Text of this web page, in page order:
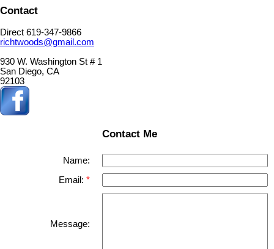
Contact
Direct 619-347-9866
richtwoods@gmail.com
930 W. Washington St # 1
San Diego, CA
92103
Contact Me
Name:
Email:
Message: